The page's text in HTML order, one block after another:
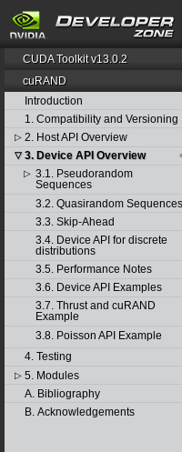
CUDA Toolkit v13.0.2
cuRAND
Introduction
1. Compatibility and Versioning
▷ 2. Host API Overview
▽ 3. Device API Overview
▷ 3.1. Pseudorandom
Sequences
3.2. Quasirandom Sequences
3.3. Skip-Ahead
3.4. Device API for discrete
distributions
3.5. Performance Notes
3.6. Device API Examples
3.7. Thrust and cuRAND
Example
3.8. Poisson API Example
4. Testing
▷ 5. Modules
A. Bibliography
B. Acknowledgements